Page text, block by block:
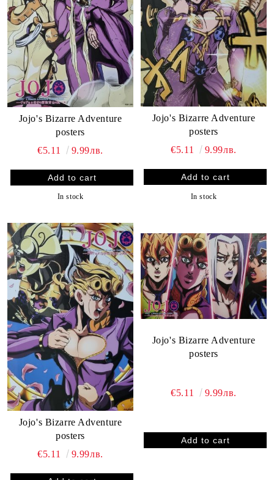
Jojo's Bizarre Adventure
posters
€5.11
9.99лв.
In stock
Jojo's Bizarre Adventure
posters
€5.11
9.99лв.
In stock
Jojo's Bizarre Adventure
posters
€5.11
9.99лв.
Jojo's Bizarre Adventure
posters
€5.11 9.99лв.